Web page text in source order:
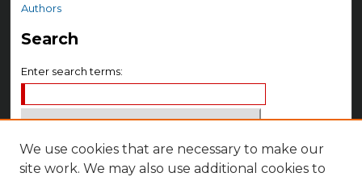
Authors
Search
Enter search terms:
Select context to search:
We use cookies that are necessary to make our
site work. We may also use additional cookies to